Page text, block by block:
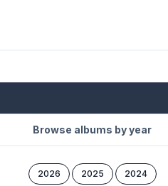
Browse albums by year
2026 2025 2024